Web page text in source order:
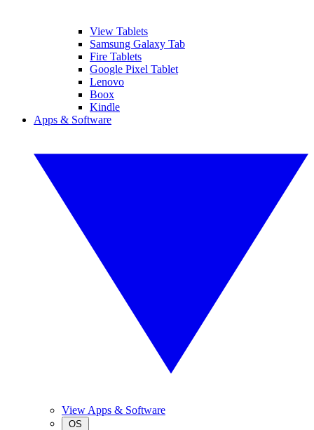
View Tablets
Samsung Galaxy Tab
Fire Tablets
Google Pixel Tablet
Lenovo
Boox
Kindle
Apps & Software
View Apps & Software